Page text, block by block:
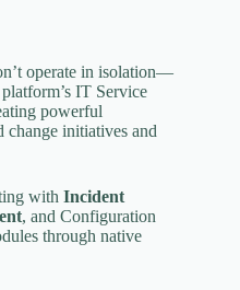
operate in isolation—
IT Service
powerful
change initiatives and
with Incident
, and Configuration
through native